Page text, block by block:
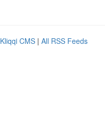
Kliqqi CMS | All RSS Feeds